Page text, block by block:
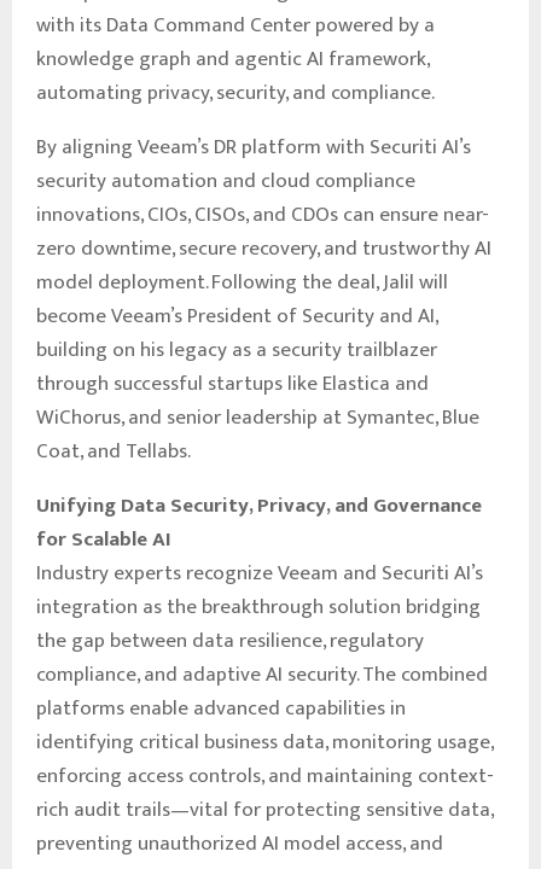
with its Data Command Center powered by a
knowledge graph and agentic AI framework,
automating privacy, security, and compliance.
By aligning Veeam’s DR platform with Securiti AI’s
security automation and cloud compliance
innovations, CIOs, CISOs, and CDOs can ensure near-
zero downtime, secure recovery, and trustworthy AI
model deployment. Following the deal, Jalil will
become Veeam’s President of Security and AI,
building on his legacy as a security trailblazer
through successful startups like Elastica and
WiChorus, and senior leadership at Symantec, Blue
Coat, and Tellabs.
Unifying Data Security, Privacy, and Governance
for Scalable AI
Industry experts recognize Veeam and Securiti AI’s
integration as the breakthrough solution bridging
the gap between data resilience, regulatory
compliance, and adaptive AI security. The combined
platforms enable advanced capabilities in
identifying critical business data, monitoring usage,
enforcing access controls, and maintaining context-
rich audit trails—vital for protecting sensitive data,
preventing unauthorized AI model access, and